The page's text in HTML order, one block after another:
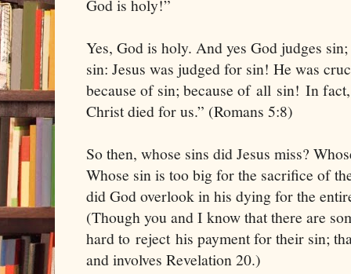
God is holy!”
Yes, God is holy. And yes God judges
sin: Jesus was judged for sin! He was
because of sin; because of all sin! In
Christ died for us.” (Romans 5:8)
So then, whose sins did Jesus miss?
Whose sin is too big for the sacrifice of
did God overlook in his dying for the
(Though you and I know that there are
hard to reject his payment for their sin;
and involves Revelation 20.)